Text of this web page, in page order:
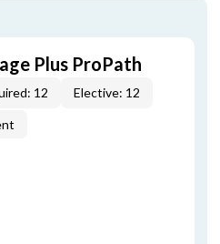
Plus ProPath
12 Elective: 12